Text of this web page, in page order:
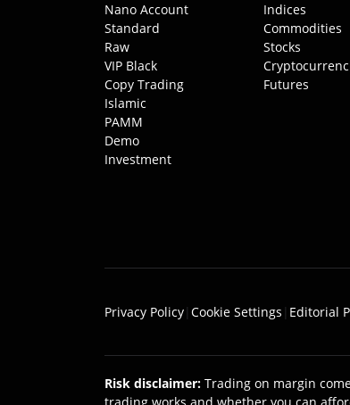
Nano Account
Standard
Raw
VIP Black
Copy Trading
Islamic
PAMM
Demo
Investment
Indices
Commodities
Stocks
Futures
Privacy Policy| Cookie Settings | Editorial
Risk disclaimer: Trading on margin